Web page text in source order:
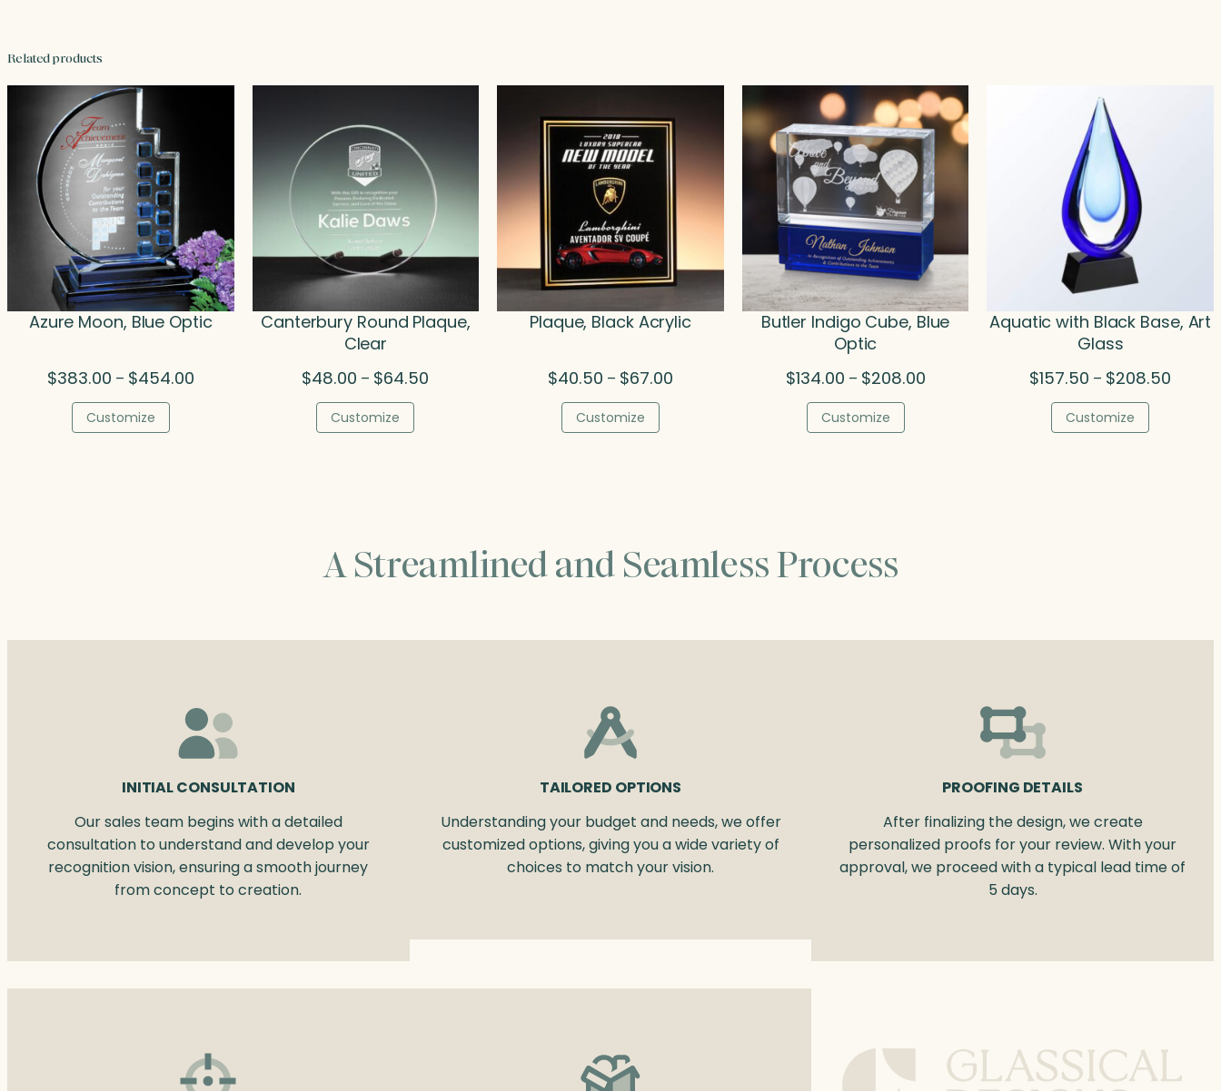
Related products
Azure Moon, Blue Optic
$383.00 – $454.00Price
Customize
Canterbury Round Plaque,
Clear
$48.00 – $64.50
Customize
Plaque, Black Acrylic
$40.50 – $67.00Price
Customize
Butler Indigo Cube, Blue
Optic
$134.00 – $208.00Price
Customize
Aquatic with Black Base, Art
Glass
$157.50 – $208.50
Customize
A Streamlined and Seamless Process
INITIAL CONSULTATION
Our sales team begins with a detailed
consultation to understand and develop your
recognition vision, ensuring a smooth journey
from concept to creation.
TAILORED OPTIONS
Understanding your budget and needs, we offer
customized options, giving you a wide variety of
choices to match your vision.
PROOFING DETAILS
After finalizing the design, we create
personalized proofs for your review. With your
approval, we proceed with a typical lead time of
5 days.